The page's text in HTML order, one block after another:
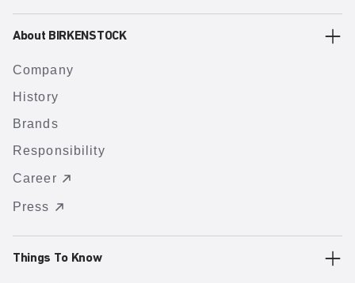
About BIRKENSTOCK
Company
History
Brands
Responsibility
Career
Press
Things To Know